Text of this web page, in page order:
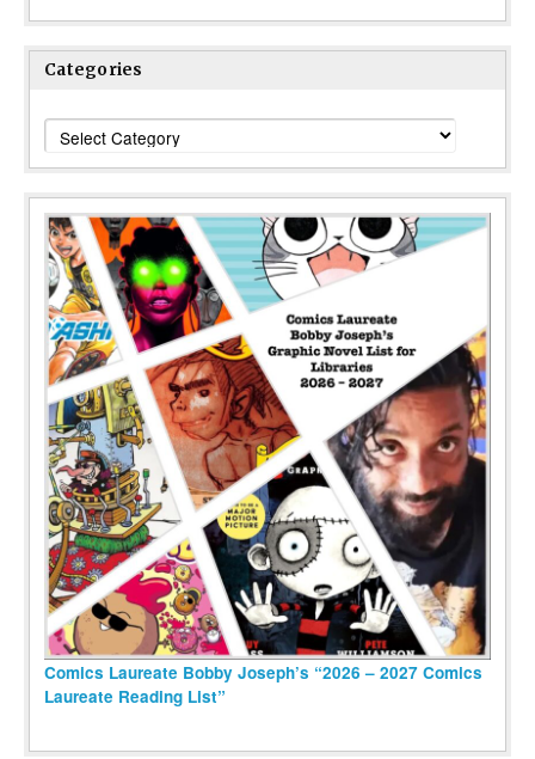
Categories
Categories
Comics Laureate Bobby Joseph’s “2026 – 2027 Comics
Laureate Reading List”